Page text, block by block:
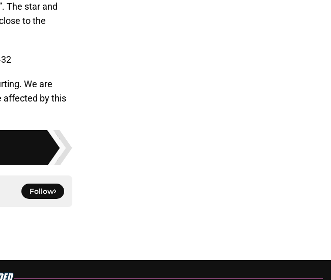
The star and
to the
We are
affected by this
Follow